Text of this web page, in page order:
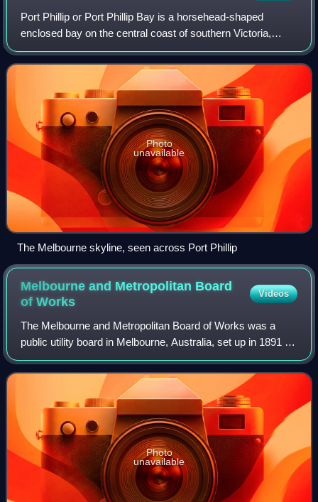
Port Phillip or Port Phillip Bay is a horsehead-shaped
enclosed bay on the central coast of southern Victoria,
Australia. The bay opens into the Bass Strait via a short,
narrow channel known as The Ri
Photo
unavailable
The Melbourne skyline, seen across Port Phillip
Melbourne and Metropolitan Board
ofWorks
Videos
The Melbourne and Metropolitan Board of Works was a
public utility board in Melbourne, Australia, set up in 1891 to
provide water supply, sewerage and sewage treatment
functions for the city. The MMBW
Photo
unavailable